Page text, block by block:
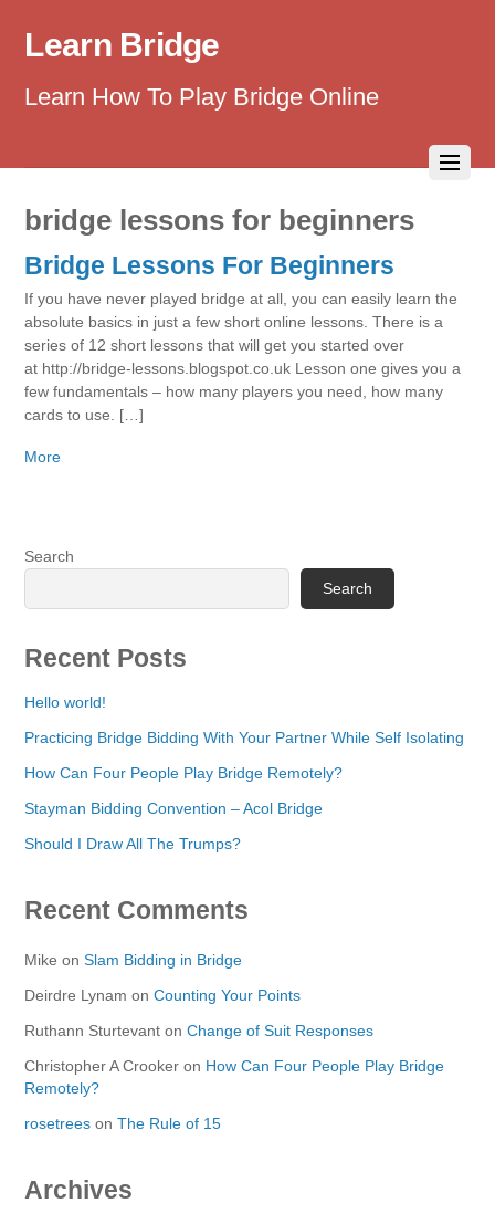
Learn Bridge
Learn How To Play Bridge Online
bridge lessons for beginners
Bridge Lessons For Beginners
If you have never played bridge at all, you can easily learn the
absolute basics in just a few short online lessons. There is a
series of 12 short lessons that will get you started over
at http://bridge-lessons.blogspot.co.uk Lesson one gives you a
few fundamentals – how many players you need, how many
cards to use. […]
More
Search
Search
Recent Posts
Hello world!
Practicing Bridge Bidding With Your Partner While Self Isolating
How Can Four People Play Bridge Remotely?
Stayman Bidding Convention – Acol Bridge
Should I Draw All The Trumps?
Recent Comments
Mike onSlam Bidding in Bridge
Deirdre Lynam onCounting Your Points
Ruthann Sturtevant onChange of Suit Responses
Christopher A Crooker on How Can Four People Play Bridge
Remotely?
rosetrees onThe Rule of 15
Archives